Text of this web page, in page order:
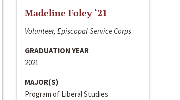
Madeline Foley ‘21
Volunteer, Episcopal Service Corps
GRADUATION YEAR
2021
MAJOR(S)
Program of Liberal Studies